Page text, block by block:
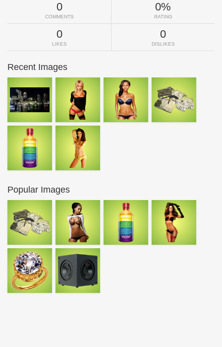
0
COMMENTS
0%
RATING
0
LIKES
0
DISLIKES
Recent Images
Popular Images